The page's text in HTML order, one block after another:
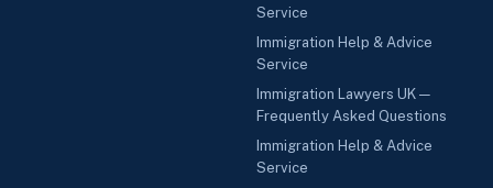
Service
Immigration Help & Advice
Service
Immigration Lawyers UK —
Frequently Asked Questions
Immigration Help & Advice
Service